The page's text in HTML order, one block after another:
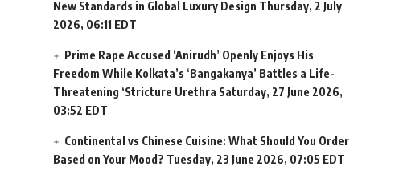
New Standards in Global Luxury Design Thursday, 2 July
2026, 06:11 EDT
Prime Rape Accused ‘Anirudh’ Openly Enjoys His
Freedom While Kolkata’s ‘Bangakanya’ Battles a Life-
Threatening ‘Stricture Urethra Saturday, 27 June 2026,
03:52 EDT
Continental vs Chinese Cuisine: What Should You Order
Based on Your Mood? Tuesday, 23 June 2026, 07:05 EDT